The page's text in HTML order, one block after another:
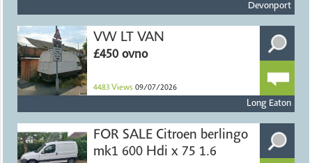
Devonport
VW LT VAN
£450 ovno
4483 Views 09/07/2026
Long Eaton
FOR SALE Citroen berlingo
mk1 600 Hdi x 75 1.6